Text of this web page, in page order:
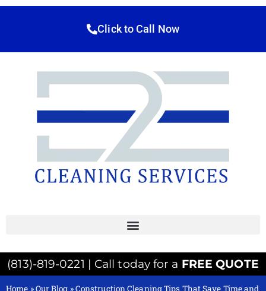
Click to Call Now
(813)-819-0221 | Call today for a FREE QUOTE
Home »Our Blog »Construction Cleaning Tips That Save Time and